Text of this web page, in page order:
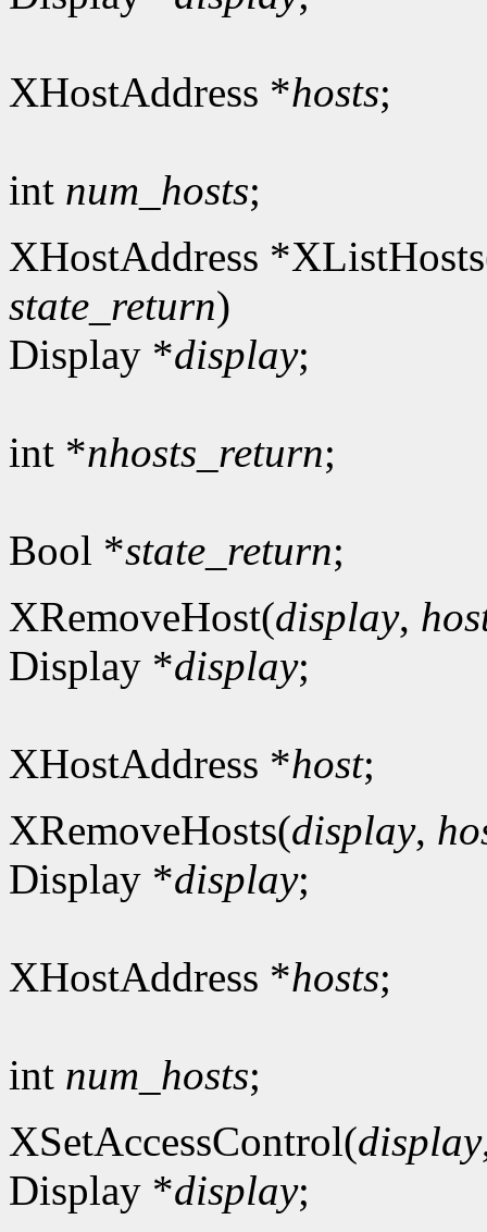
XHostAddress *hosts;
int num_hosts;
XHostAddress
state_return)
Display *display;
int *nhosts_return;
Bool *state_return;
XRemoveHost(display,
Display *display;
XHostAddress *host;
XRemoveHosts(display,
Display *display;
XHostAddress *hosts;
int num_hosts;
XSetAccessControl(display
Display *display;